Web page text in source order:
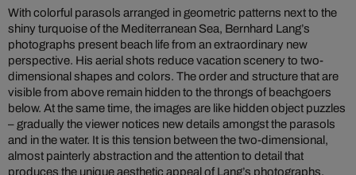
With colorful parasols arranged in geometric patterns next to the
shiny turquoise of the Mediterranean Sea, Bernhard Lang’s
photographs present beach life from an extraordinary new
perspective. His aerial shots reduce vacation scenery to two-
dimensional shapes and colors. The order and structure that are
visible from above remain hidden to the throngs of beachgoers
below. At the same time, the images are like hidden object puzzles
– gradually the viewer notices new details amongst the parasols
and in the water. It is this tension between the two-dimensional,
almost painterly abstraction and the attention to detail that
produces the unique aesthetic appeal of Lang’s photographs.